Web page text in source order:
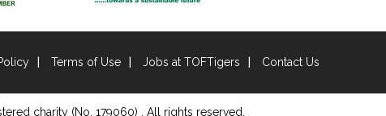
Terms of Use Jobs at TOFTigers Contact Us
charity (No. 179060) . All rights reserved.